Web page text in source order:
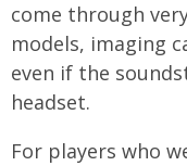
come through
models, imaging
even if the
headset.
For players who